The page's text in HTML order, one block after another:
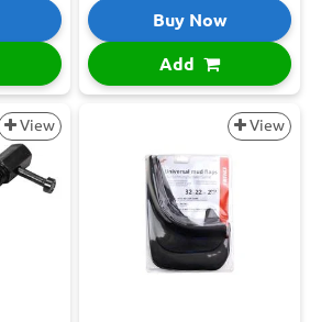
Buy Now
Add
View View